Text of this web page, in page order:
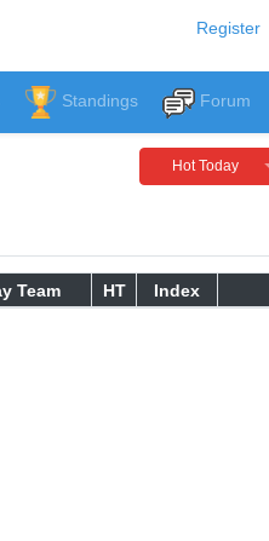
Register
Standings Forum
Hot Today
Team HT Index